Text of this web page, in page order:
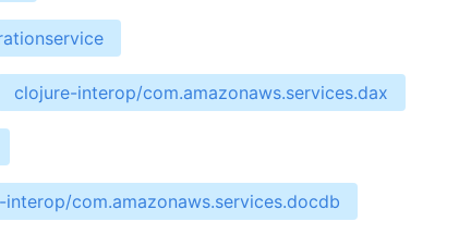
clojure-interop/com.amazonaws.services.dax
interop/com.amazonaws.services.docdb